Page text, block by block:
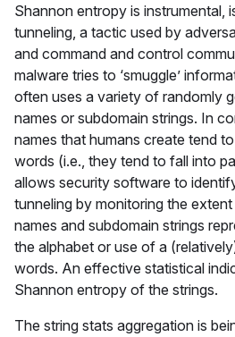
Shannon entropy is instrumental,
tunneling, a tactic used by
and command and control
malware tries to ‘smuggle’
often uses a variety of randomly
names or subdomain strings. In
names that humans create tend
words (i.e., they tend to fall into
allows security software to
tunneling by monitoring the
names and subdomain strings
the alphabet or use of a
words. An effective statistical
Shannon entropy of the strings.
The string stats aggregation is